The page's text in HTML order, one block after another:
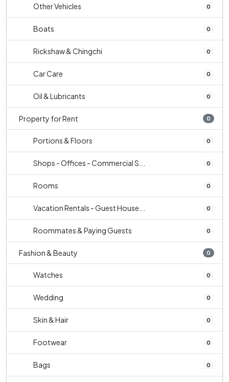
Other Vehicles 0
Boats 0
Rickshaw & Chingchi 0
Car Care 0
Oil & Lubricants 0
Property for Rent 0
Portions & Floors 0
Shops - Offices - Commercial S... 0
Rooms 0
Vacation Rentals - Guest House... 0
Roommates & Paying Guests 0
Fashion & Beauty 0
Watches 0
Wedding 0
Skin & Hair 0
Footwear 0
Bags 0